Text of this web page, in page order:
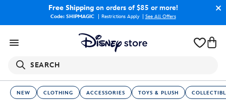
Free Shippingon orders of $85 or more!
Code: SHIPMAGIC Restrictions Apply See All Offers
SEARCH
NEW CLOTHING ACCESSORIES TOYS & PLUSH